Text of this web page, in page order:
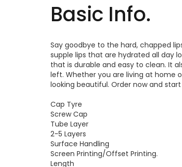
Basic Info.
Say goodbye to the hard, chapped
supple lips that are hydrated all day
that is durable and easy to clean. It
left. Whether you are living at home
looking beautiful. Order now and
Cap Tyre
Screw Cap
Tube Layer
2-5 Layers
Surface Handling
Screen Printing/Offset Printing.
Length